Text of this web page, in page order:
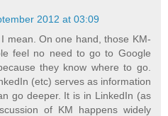
2012 at 03:09
mean. On one hand, those KM-
feel no need to go to Google
they know where to go.
(etc) serves as information
go deeper. It is in LinkedIn (as
of KM happens widely